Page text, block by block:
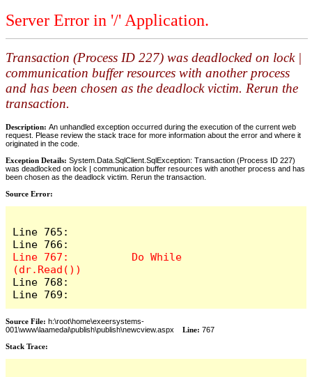
Server Error in '/' Application.
Transaction (Process ID 227) was deadlocked on lock |
communication buffer resources with another process
and has been chosen as the deadlock victim. Rerun the
transaction.
Description: An unhandled exception occurred during the execution of the current web
request. Please review the stack trace for more information about the error and where it
originated in the code.
Exception Details: System.Data.SqlClient.SqlException: Transaction (Process ID 227)
was deadlocked on lock | communication buffer resources with another process and has
been chosen as the deadlock victim. Rerun the transaction.
Source Error:
Line 765:
Line 767:          Do While
Line 768:
Line 769:
Source File: h:\root\home\exeersystems-
001\www\laamedai\publish\publish\newcview.aspx Line: 767
Stack Trace: